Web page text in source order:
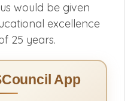
would be given
excellence
25 years.
App